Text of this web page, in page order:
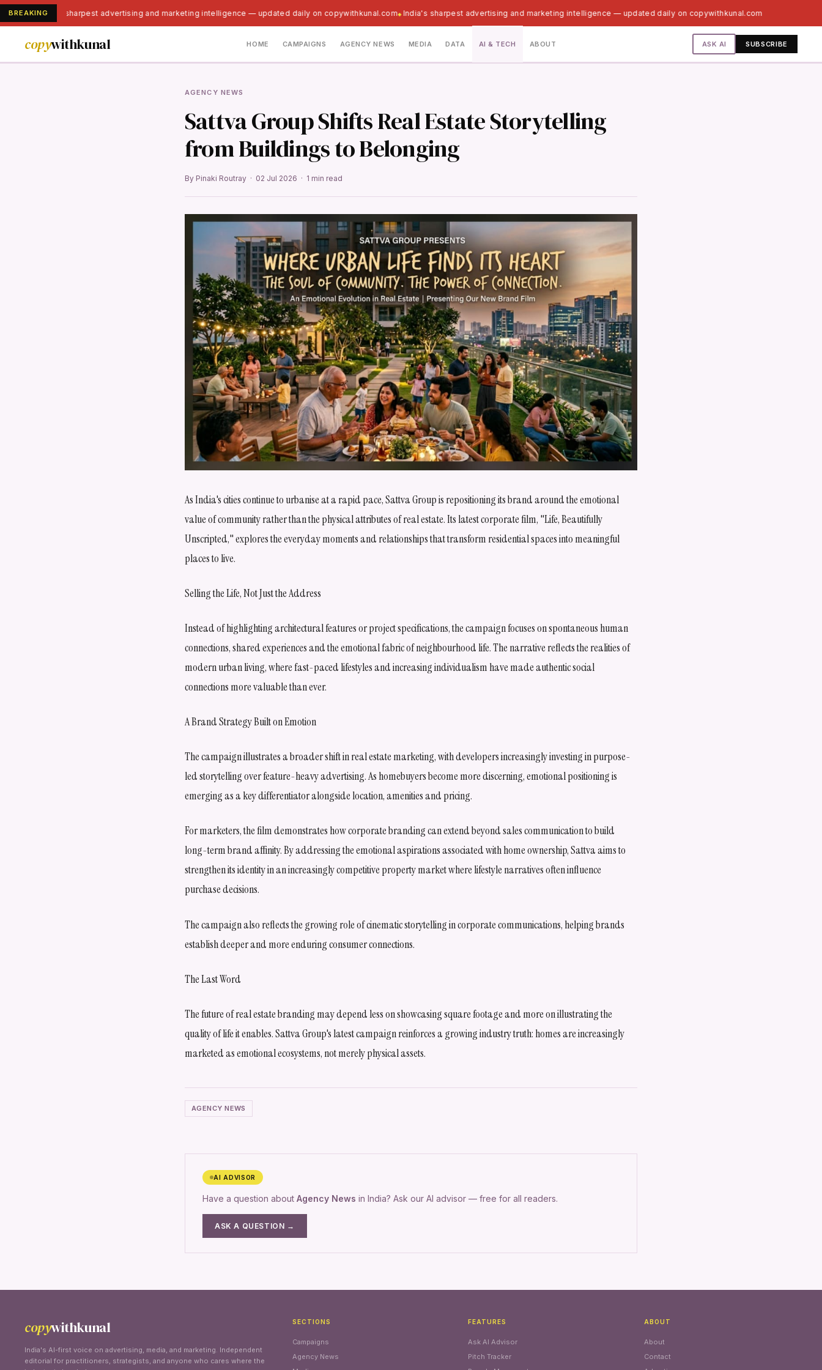
BREAKINGIndia's sharpest advertising and marketing intelligence — updated daily on copywithkunal.com India's sharpest advertising and marketing intelligence — updated daily on copywithkunal.com
copywithkunal HOME CAMPAIGNS AGENCY NEWS MEDIA DATA AI & TECH ABOUT ASK AI SUBSCRIBE
AGENCY NEWS
Sattva Group Shifts Real Estate Storytelling
from Buildings to Belonging
By Pinaki Routray · 02 Jul 2026 · 1 min read
As India's cities continue to urbanise at a rapid pace, Sattva Group is repositioning its brand around the emotional
value of community rather than the physical attributes of real estate. Its latest corporate film, "Life, Beautifully
Unscripted," explores the everyday moments and relationships that transform residential spaces into meaningful
places to live.
Selling the Life, Not Just the Address
Instead of highlighting architectural features or project specifications, the campaign focuses on spontaneous human
connections, shared experiences and the emotional fabric of neighbourhood life. The narrative reflects the realities of
modern urban living, where fast-paced lifestyles and increasing individualism have made authentic social
connections more valuable than ever.
A Brand Strategy Built on Emotion
The campaign illustrates a broader shift in real estate marketing, with developers increasingly investing in purpose-
led storytelling over feature-heavy advertising. As homebuyers become more discerning, emotional positioning is
emerging as a key differentiator alongside location, amenities and pricing.
For marketers, the film demonstrates how corporate branding can extend beyond sales communication to build
long-term brand affinity. By addressing the emotional aspirations associated with home ownership, Sattva aims to
strengthen its identity in an increasingly competitive property market where lifestyle narratives often influence
purchase decisions.
The campaign also reflects the growing role of cinematic storytelling in corporate communications, helping brands
establish deeper and more enduring consumer connections.
The Last Word
The future of real estate branding may depend less on showcasing square footage and more on illustrating the
quality of life it enables. Sattva Group's latest campaign reinforces a growing industry truth: homes are increasingly
marketed as emotional ecosystems, not merely physical assets.
AGENCY NEWS
AI ADVISOR
Have a question about Agency News in India? Ask our AI advisor — free for all readers.
ASK A QUESTION →
copywithkunal
India's AI-first voice on advertising, media, and marketing. Independent
editorial for practitioners, strategists, and anyone who cares where the
SECTIONS
Campaigns
Agency News
FEATURES
Ask AI Advisor
Pitch Tracker
ABOUT
About
Contact